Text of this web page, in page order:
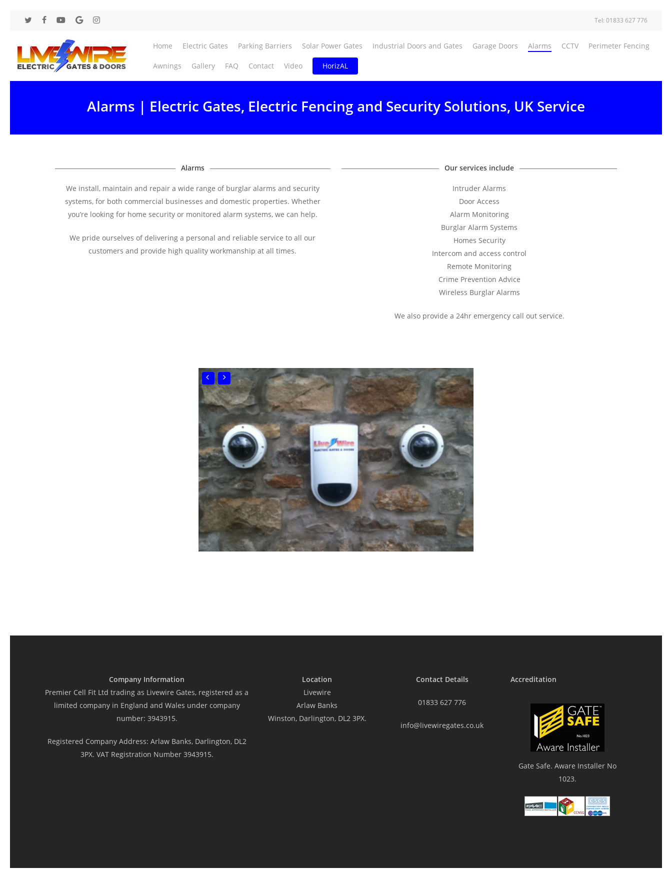
content
twitter facebookyoutubegoogle-instagram Tel: 01833 627 776
Home Electric Gates Parking Barriers Solar Power Gates Industrial Doors and Gates Garage Doors Alarms CCTV Perimeter Fencing
Awnings Gallery FAQ Contact Video HorizAL
Alarms | Electric Gates, Electric Fencing and Security Solutions, UK Service
Alarms
We install, maintain and repair a wide range of burglar alarms and security
systems, for both commercial businesses and domestic properties. Whether
you’re looking for home security or monitored alarm systems, we can help.
We pride ourselves of delivering a personal and reliable service to all our
customers and provide high quality workmanship at all times.
Our services include
Intruder Alarms
Door Access
Alarm Monitoring
Burglar Alarm Systems
Homes Security
Intercom and access control
Remote Monitoring
Crime Prevention Advice
Wireless Burglar Alarms
We also provide a 24hr emergency call out service.
Company Information
Premier Cell Fit Ltd trading as Livewire Gates, registered as a
limited company in England and Wales under company
number: 3943915.
Registered Company Address: Arlaw Banks, Darlington, DL2
3PX. VAT Registration Number 3943915.
Location
Livewire
Arlaw Banks
Winston, Darlington, DL2 3PX.
Contact Details
01833 627 776
info@livewiregates.co.uk
Accreditation
Gate Safe. Aware Installer No
1023.